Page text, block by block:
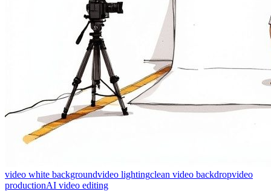
video white backgroundvideo lightingclean video backdropvideo
productionAI video editing